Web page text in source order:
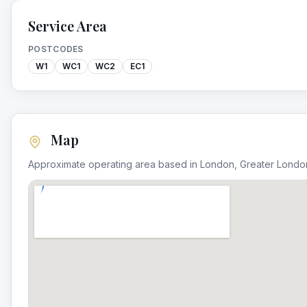
Service Area
POSTCODES
W1
WC1 WC2 EC1
Map
Approximate operating area based in London Greater